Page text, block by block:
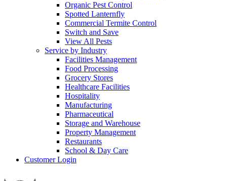
Organic Pest Control
Spotted Lanternfly
Commercial Termite Control
Switch and Save
View All Pests
Service by Industry
Facilities Management
Food Processing
Grocery Stores
Healthcare Facilities
Hospitality
Manufacturing
Pharmaceutical
Storage and Warehouse
Property Management
Restaurants
School & Day Care
Customer Login